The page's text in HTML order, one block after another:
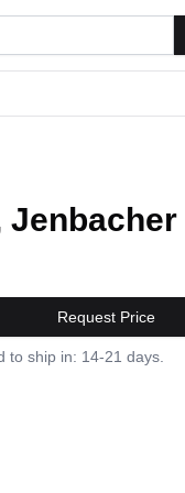
Request Price
to ship in: 14-21 days.